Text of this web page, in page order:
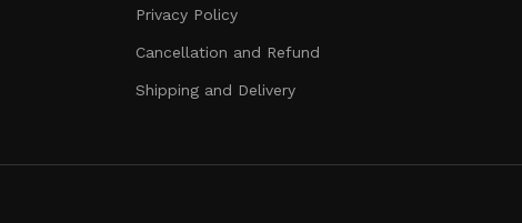
Privacy Policy
Cancellation and Refund
Shipping and Delivery